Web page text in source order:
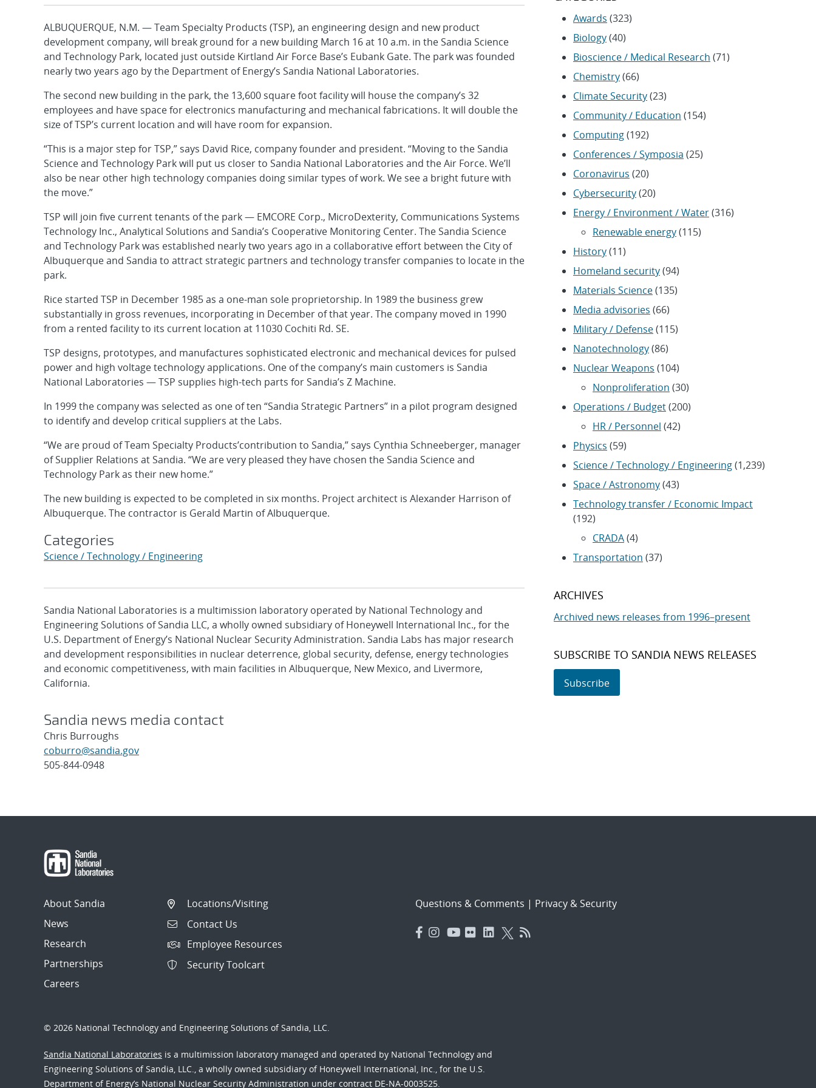
ALBUQUERQUE, N.M. — Team Specialty Products (TSP), an engineering design and new product
development company, will break ground for a new building March 16 at 10 a.m. in the Sandia Science
and Technology Park, located just outside Kirtland Air Force Base’s Eubank Gate. The park was founded
nearly two years ago by the Department of Energy’s Sandia National Laboratories.
The second new building in the park, the 13,600 square foot facility will house the company’s 32
employees and have space for electronics manufacturing and mechanical fabrications. It will double the
size of TSP’s current location and will have room for expansion.
“This is a major step for TSP,” says David Rice, company founder and president. “Moving to the Sandia
Science and Technology Park will put us closer to Sandia National Laboratories and the Air Force. We’ll
also be near other high technology companies doing similar types of work. We see a bright future with
the move.”
TSP will join five current tenants of the park — EMCORE Corp., MicroDexterity, Communications Systems
Technology Inc., Analytical Solutions and Sandia’s Cooperative Monitoring Center. The Sandia Science
and Technology Park was established nearly two years ago in a collaborative effort between the City of
Albuquerque and Sandia to attract strategic partners and technology transfer companies to locate in the
park.
Rice started TSP in December 1985 as a one-man sole proprietorship. In 1989 the business grew
substantially in gross revenues, incorporating in December of that year. The company moved in 1990
from a rented facility to its current location at 11030 Cochiti Rd. SE.
TSP designs, prototypes, and manufactures sophisticated electronic and mechanical devices for pulsed
power and high voltage technology applications. One of the company’s main customers is Sandia
National Laboratories — TSP supplies high-tech parts for Sandia’s Z Machine.
In 1999 the company was selected as one of ten “Sandia Strategic Partners” in a pilot program designed
to identify and develop critical suppliers at the Labs.
“We are proud of Team Specialty Products’contribution to Sandia,” says Cynthia Schneeberger, manager
of Supplier Relations at Sandia. “We are very pleased they have chosen the Sandia Science and
Technology Park as their new home.”
The new building is expected to be completed in six months. Project architect is Alexander Harrison of
Albuquerque. The contractor is Gerald Martin of Albuquerque.
Categories
Science / Technology / Engineering
Sandia National Laboratories is a multimission laboratory operated by National Technology and
Engineering Solutions of Sandia LLC, a wholly owned subsidiary of Honeywell International Inc., for the
U.S. Department of Energy’s National Nuclear Security Administration. Sandia Labs has major research
and development responsibilities in nuclear deterrence, global security, defense, energy technologies
and economic competitiveness, with main facilities in Albuquerque, New Mexico, and Livermore,
California.
Sandia news media contact
Chris Burroughs
coburro@sandia.gov
505-844-0948
Awards (323)
Biology(40)
Bioscience / Medical Research (71)
Chemistry(66)
Climate Security(23)
Community / Education (154)
Computing(192)
Conferences / Symposia (25)
Coronavirus (20)
Cybersecurity(20)
Energy / Environment / Water(316)
Renewable energy(115)
History(11)
Homeland security(94)
Materials Science(135)
Media advisories (66)
Military / Defense(115)
Nanotechnology(86)
Nuclear Weapons (104)
Nonproliferation (30)
Operations / Budget(200)
HR / Personnel (42)
Physics (59)
Science / Technology / Engineering(1,239)
Space / Astronomy(43)
Technology transfer / Economic Impact
(192)
CRADA(4)
Transportation (37)
ARCHIVES
Archived news releases from 1996–present
SUBSCRIBE TO SANDIA NEWS RELEASES
Subscribe
About Sandia
News
Research
Partnerships
Careers
Locations/Visiting
Contact Us
Employee Resources
Security Toolcart
Questions & Comments | Privacy & Security
© 2026 National Technology and Engineering Solutions of Sandia, LLC.
Sandia National Laboratories is a multimission laboratory managed and operated by National Technology and
Engineering Solutions of Sandia, LLC., a wholly owned subsidiary of Honeywell International, Inc., for the U.S.
Department of Energy’s National Nuclear Security Administration under contract DE-NA-0003525.